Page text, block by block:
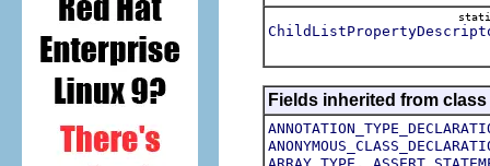
Fields inherited from
ARRAY_TYPE ,